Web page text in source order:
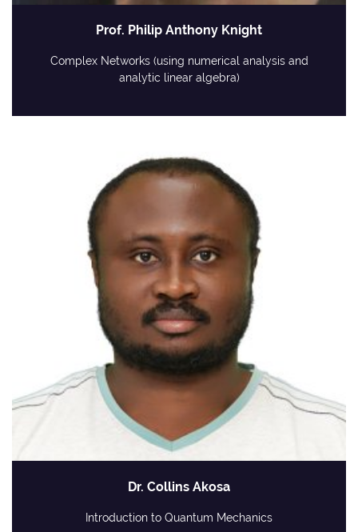
Prof. Philip Anthony Knight
Complex Networks (using numerical analysis and
analytic linear algebra)
Dr. Collins Akosa
Introduction to Quantum Mechanics